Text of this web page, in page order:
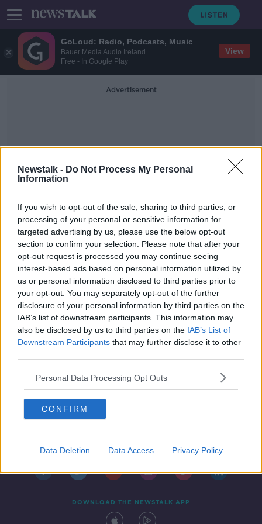
GoLoud: Radio, Podcasts, Music
Bauer Media Audio Ireland
Free - In Google Play
View
Newstalk - Do Not Process My Personal
Information
If you wish to opt-out of the sale, sharing to third parties, or
processing of your personal or sensitive information for
targeted advertising by us, please use the below opt-out
section to confirm your selection. Please note that after your
opt-out request is processed you may continue seeing
interest-based ads based on personal information utilized by
us or personal information disclosed to third parties prior to
your opt-out. You may separately opt-out of the further
disclosure of your personal information by third parties on the
IAB’s list of downstream participants. This information may
also be disclosed by us to third parties on the IAB’s List of
Downstream Participants that may further disclose it to other
Personal Data Processing Opt Outs
CONFIRM
Data Deletion Data Access Privacy Policy
Advertisement
Register
"A damning indictment" - Hospital
consultants hit out at Government
policy
DOWNLOAD THE NEWSTALK APP